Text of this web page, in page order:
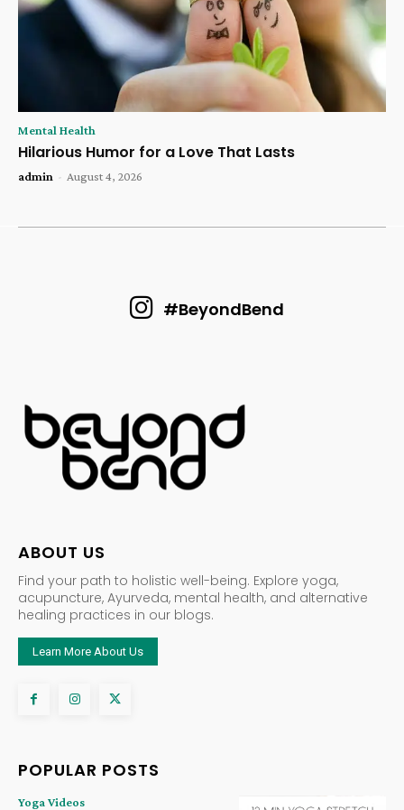
Mental Health
Hilarious Humor for a Love That Lasts
admin - August 4, 2026
#BeyondBend
ABOUT US
Find your path to holistic well-being. Explore yoga,
acupuncture, Ayurveda, mental health, and alternative
healing practices in our blogs.
Learn More About Us
POPULAR POSTS
Yoga Videos